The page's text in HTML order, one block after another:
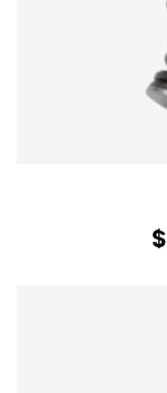
$